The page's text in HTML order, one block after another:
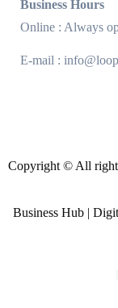
Business Hours
Online : Always
E-mail :
Copyright © All
Business Hub |